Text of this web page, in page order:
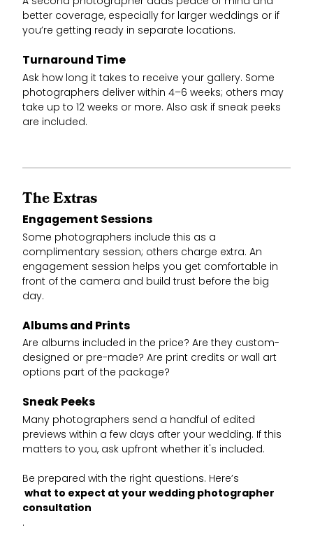
better coverage, especially for larger weddings or if
you’re getting ready in separate locations.
Turnaround Time
Ask how long it takes to receive your gallery. Some
photographers deliver within 4–6 weeks; others may
take up to 12 weeks or more. Also ask if sneak peeks
are included.
The Extras
Engagement Sessions
Some photographers include this as a
complimentary session; others charge extra. An
engagement session helps you get comfortable in
front of the camera and build trust before the big
day.
Albums and Prints
Are albums included in the price? Are they custom-
designed or pre-made? Are print credits or wall art
options part of the package?
Sneak Peeks
Many photographers send a handful of edited
previews within a few days after your wedding. If this
matters to you, ask upfront whether it's included.
Be prepared with the right questions. Here’s
what to expect at your wedding photographer
consultation
.